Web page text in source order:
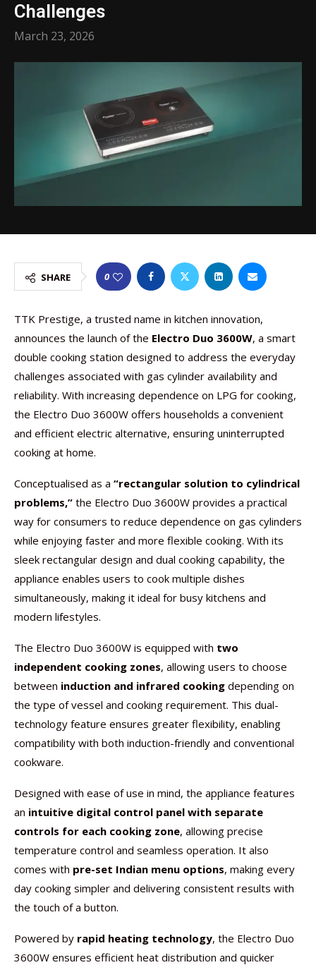
Challenges
March 23, 2026
SHARE 0
TTK Prestige, a trusted name in kitchen innovation,
announces the launch of the Electro Duo 3600W, a smart
double cooking station designed to address the everyday
challenges associated with gas cylinder availability and
reliability. With increasing dependence on LPG for cooking,
the Electro Duo 3600W offers households a convenient
and efficient electric alternative, ensuring uninterrupted
cooking at home.
Conceptualised as a “rectangular solution to cylindrical
problems,” the Electro Duo 3600W provides a practical
way for consumers to reduce dependence on gas cylinders
while enjoying faster and more flexible cooking. With its
sleek rectangular design and dual cooking capability, the
appliance enables users to cook multiple dishes
simultaneously, making it ideal for busy kitchens and
modern lifestyles.
The Electro Duo 3600W is equipped with two
independent cooking zones, allowing users to choose
between induction and infrared cooking depending on
the type of vessel and cooking requirement. This dual-
technology feature ensures greater flexibility, enabling
compatibility with both induction-friendly and conventional
cookware.
Designed with ease of use in mind, the appliance features
an intuitive digital control panel with separate
controls for each cooking zone, allowing precise
temperature control and seamless operation. It also
comes with pre-set Indian menu options, making every
day cooking simpler and delivering consistent results with
the touch of a button.
Powered by rapid heating technology, the Electro Duo
3600W ensures efficient heat distribution and quicker